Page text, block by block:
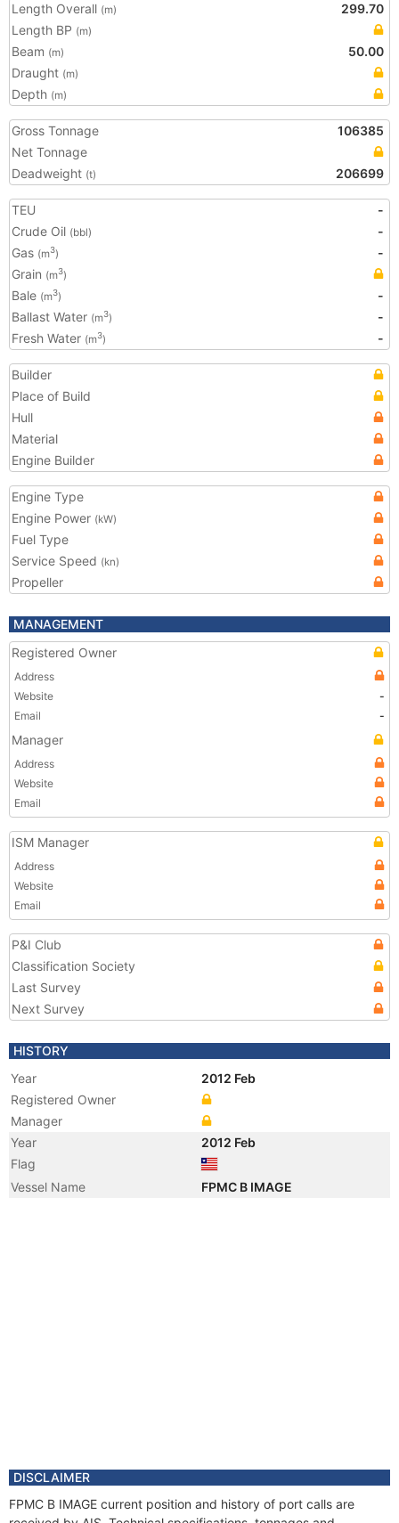
Length Overall (m)
299.70
Length BP (m)
Beam (m)
50.00
Draught (m)
Depth (m)
Gross Tonnage
106385
Net Tonnage
Deadweight (t) 206699
TEU
-
Crude Oil (bbl)
-
Gas (m3)
-
Grain (m3)
Bale (m3)
-
Ballast Water (m3)
-
Fresh Water (m3) -
Builder
Place of Build
Hull
Material
Engine Builder
Engine Type
Engine Power (kW)
Fuel Type
Service Speed (kn)
Propeller
MANAGEMENT
Registered Owner
Address
Website
-
Email
-
Manager
Address
Website
Email
ISM Manager
Address
Website
Email
P&I Club
Classification Society
Last Survey
Next Survey
HISTORY
Year
2012 Feb
Registered Owner
Manager
Year
2012 Feb
Flag
Vessel Name
FPMC B IMAGE
DISCLAIMER
FPMC B IMAGE current position and history of port calls are